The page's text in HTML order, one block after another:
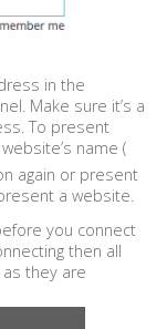
in the
Make sure it’s a
To present
name (
again or present
a website.
you connect
then all
they are